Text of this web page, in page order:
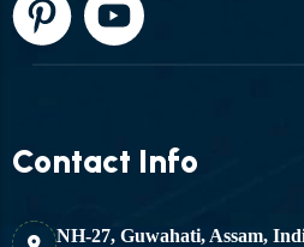
Contact Info
NH-27, Guwahati, Assam,